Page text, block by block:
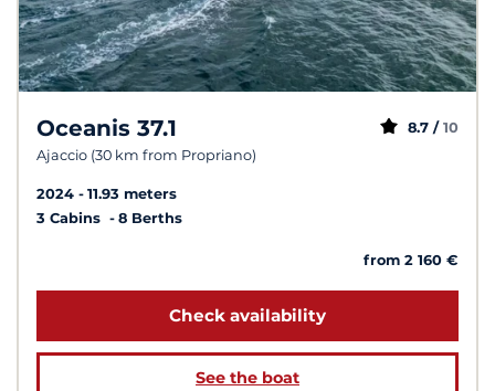
Oceanis 37.1
Ajaccio (30 km from Propriano)
8.7 / 10
2024
11.93 meters
3 Cabins
8 Berths
from 2 160 €
Check availability
See the boat